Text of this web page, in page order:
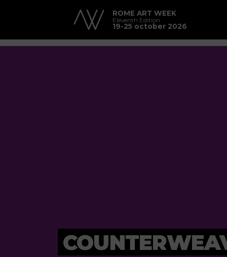
ROME ART WEEK
Eleventh Edition
19-25 october 2026